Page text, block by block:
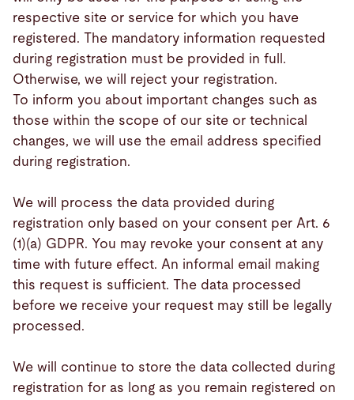
respective site or service for which you have
registered. The mandatory information requested
during registration must be provided in full.
Otherwise, we will reject your registration.
To inform you about important changes such as
those within the scope of our site or technical
changes, we will use the email address specified
during registration.
We will process the data provided during
registration only based on your consent per Art. 6
(1)(a) GDPR. You may revoke your consent at any
time with future effect. An informal email making
this request is sufficient. The data processed
before we receive your request may still be legally
processed.
We will continue to store the data collected during
registration for as long as you remain registered on